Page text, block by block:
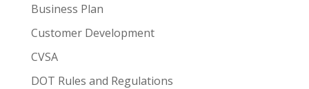
Business Plan
Customer Development
CVSA
DOT Rules and Regulations